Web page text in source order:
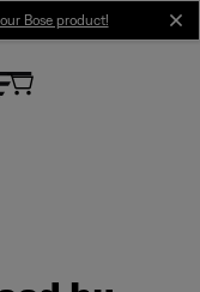
Bose product!